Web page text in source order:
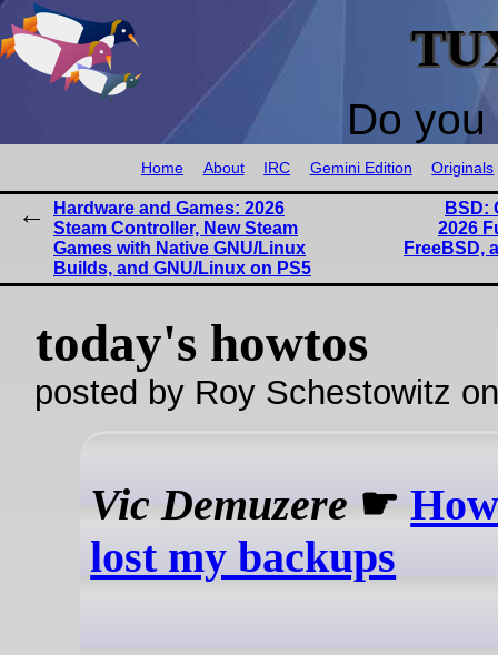
Do
Home About IRC Gemini Edition Originals
Hardware and Games: 2026
Steam Controller, New Steam
Games with Native GNU/Linux
Builds, and GNU/Linux on PS5
BSD:
2026
FreeBSD,
today's howtos
posted by Roy Schestowitz
Vic Demuzere ☛
lost my backups